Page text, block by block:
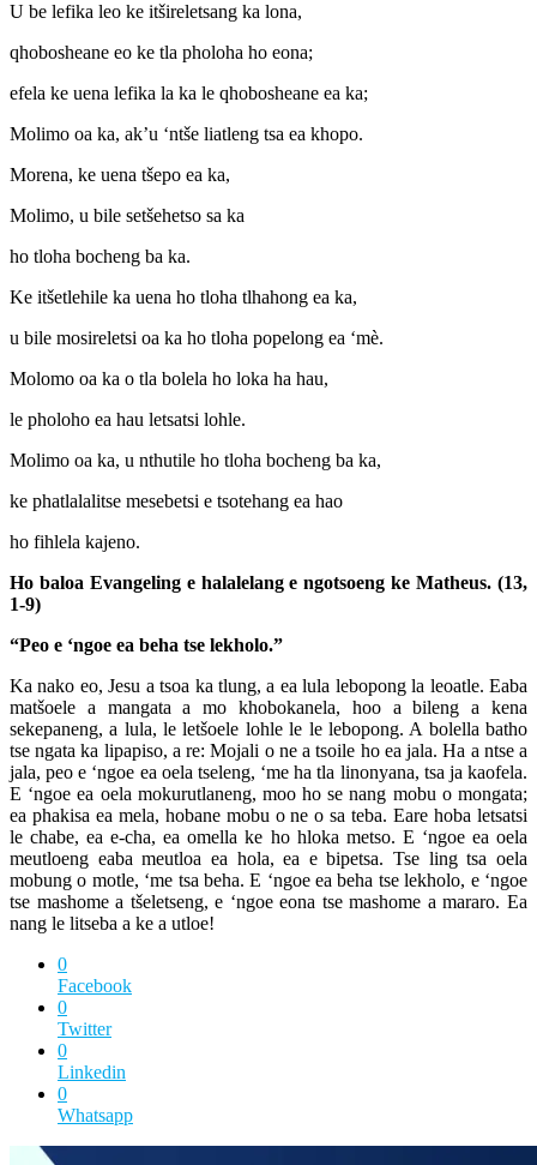
U be lefika leo ke itšireletsang ka lona,
qhobosheane eo ke tla pholoha ho eona;
efela ke uena lefika la ka le qhobosheane ea ka;
Molimo oa ka, ak’u ‘ntše liatleng tsa ea khopo.
Morena, ke uena tšepo ea ka,
Molimo, u bile setšehetso sa ka
ho tloha bocheng ba ka.
Ke itšetlehile ka uena ho tloha tlhahong ea ka,
u bile mosireletsi oa ka ho tloha popelong ea ‘mè.
Molomo oa ka o tla bolela ho loka ha hau,
le pholoho ea hau letsatsi lohle.
Molimo oa ka, u nthutile ho tloha bocheng ba ka,
ke phatlalalitse mesebetsi e tsotehang ea hao
ho fihlela kajeno.
Ho baloa Evangeling e halalelang e ngotsoeng ke Matheus. (13,
1-9)
“Peo e ‘ngoe ea beha tse lekholo.”
Ka nako eo, Jesu a tsoa ka tlung, a ea lula lebopong la leoatle. Eaba
matšoele a mangata a mo khobokanela, hoo a bileng a kena
sekepaneng, a lula, le letšoele lohle le le lebopong. A bolella batho
tse ngata ka lipapiso, a re: Mojali o ne a tsoile ho ea jala. Ha a ntse a
jala, peo e ‘ngoe ea oela tseleng, ‘me ha tla linonyana, tsa ja kaofela.
E ‘ngoe ea oela mokurutlaneng, moo ho se nang mobu o mongata;
ea phakisa ea mela, hobane mobu o ne o sa teba. Eare hoba letsatsi
le chabe, ea e-cha, ea omella ke ho hloka metso. E ‘ngoe ea oela
meutloeng eaba meutloa ea hola, ea e bipetsa. Tse ling tsa oela
mobung o motle, ‘me tsa beha. E ‘ngoe ea beha tse lekholo, e ‘ngoe
tse mashome a tšeletseng, e ‘ngoe eona tse mashome a mararo. Ea
nang le litseba a ke a utloe!
0
Facebook
0
Twitter
0
Linkedin
0
Whatsapp